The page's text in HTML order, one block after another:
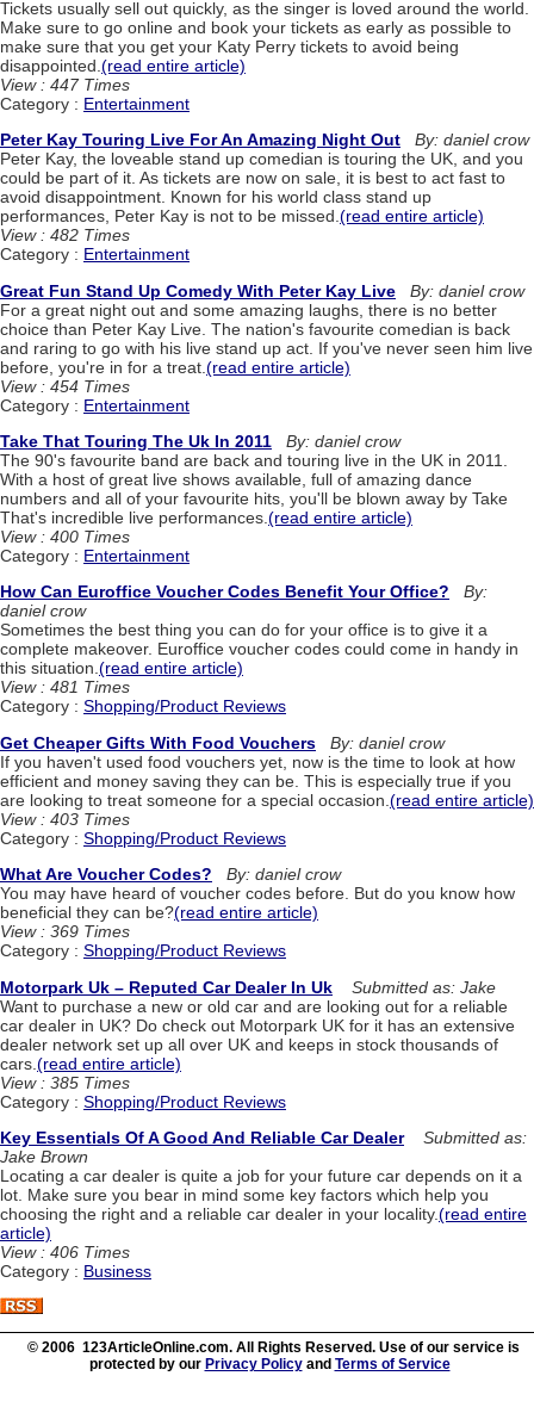
Tickets usually sell out quickly, as the singer is loved around the world.
Make sure to go online and book your tickets as early as possible to
make sure that you get your Katy Perry tickets to avoid being
disappointed. (read entire article)
View : 447 Times
Category : Entertainment
Peter Kay Touring Live For An Amazing Night Out
By: daniel crow
Peter Kay, the loveable stand up comedian is touring the UK, and you
could be part of it. As tickets are now on sale, it is best to act fast to
avoid disappointment. Known for his world class stand up
performances, Peter Kay is not to be missed.(read entire article)
View : 482 Times
Category : Entertainment
Great Fun Stand Up Comedy With Peter Kay Live
By: daniel crow
For a great night out and some amazing laughs, there is no better
choice than Peter Kay Live. The nation's favourite comedian is back
and raring to go with his live stand up act. If you've never seen him live
before, you're in for a treat. (read entire article)
View : 454 Times
Category : Entertainment
Take That Touring The Uk In 2011
By: daniel crow
The 90's favourite band are back and touring live in the UK in 2011.
With a host of great live shows available, full of amazing dance
numbers and all of your favourite hits, you'll be blown away by Take
That's incredible live performances. (read entire article)
View : 400 Times
Category : Entertainment
How Can Euroffice Voucher Codes Benefit Your Office?
By:
daniel crow
Sometimes the best thing you can do for your office is to give it a
complete makeover. Euroffice voucher codes could come in handy in
this situation.(read entire article)
View : 481 Times
Category : Shopping/Product Reviews
Get Cheaper Gifts With Food Vouchers
By: daniel crow
If you haven't used food vouchers yet, now is the time to look at how
efficient and money saving they can be. This is especially true if you
are looking to treat someone for a special occasion. (read entire article)
View : 403 Times
Category : Shopping/Product Reviews
What Are Voucher Codes?
By: daniel crow
You may have heard of voucher codes before. But do you know how
beneficial they can be?(read entire article)
View : 369 Times
Category : Shopping/Product Reviews
Motorpark Uk – Reputed Car Dealer In Uk
Submitted as: Jake
Want to purchase a new or old car and are looking out for a reliable
car dealer in UK? Do check out Motorpark UK for it has an extensive
dealer network set up all over UK and keeps in stock thousands of
cars. (read entire article)
View : 385 Times
Category : Shopping/Product Reviews
Key Essentials Of A Good And Reliable Car Dealer
Submitted as:
Jake Brown
Locating a car dealer is quite a job for your future car depends on it a
lot. Make sure you bear in mind some key factors which help you
choosing the right and a reliable car dealer in your locality.(read entire
article)
View : 406 Times
Category : Business
© 2006 123ArticleOnline.com. All Rights Reserved. Use of our service is
protected by our Privacy Policyand Terms of Service